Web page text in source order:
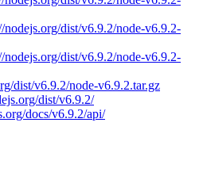
nodejs.org/dist/v6.9.2/node-v6.9.2-
nodejs.org/dist/v6.9.2/node-v6.9.2-
dist/v6.9.2/node-v6.9.2.tar.gz
dist/v6.9.2/
docs/v6.9.2/api/